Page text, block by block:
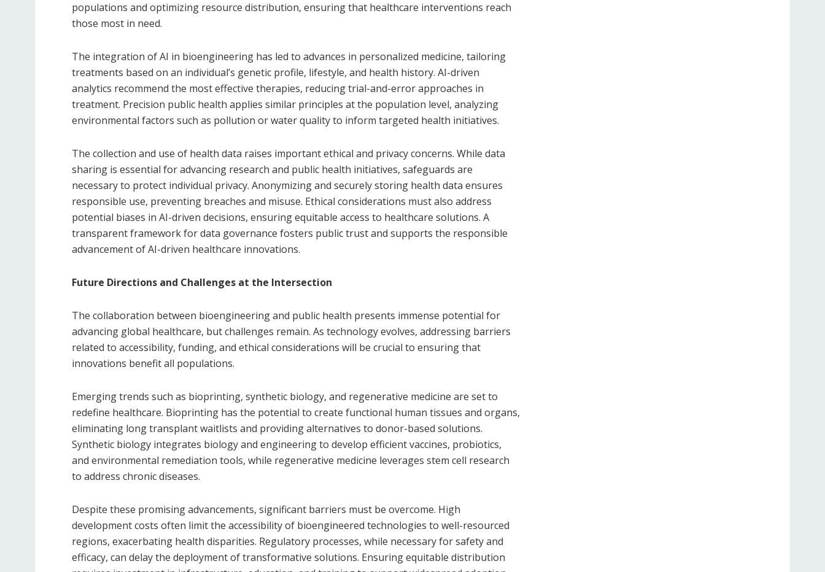
populations and optimizing resource distribution, ensuring that healthcare interventions reach
those most in need.
The integration of AI in bioengineering has led to advances in personalized medicine, tailoring
treatments based on an individual’s genetic profile, lifestyle, and health history. AI-driven
analytics recommend the most effective therapies, reducing trial-and-error approaches in
treatment. Precision public health applies similar principles at the population level, analyzing
environmental factors such as pollution or water quality to inform targeted health initiatives.
The collection and use of health data raises important ethical and privacy concerns. While data
sharing is essential for advancing research and public health initiatives, safeguards are
necessary to protect individual privacy. Anonymizing and securely storing health data ensures
responsible use, preventing breaches and misuse. Ethical considerations must also address
potential biases in AI-driven decisions, ensuring equitable access to healthcare solutions. A
transparent framework for data governance fosters public trust and supports the responsible
advancement of AI-driven healthcare innovations.
Future Directions and Challenges at the Intersection
The collaboration between bioengineering and public health presents immense potential for
advancing global healthcare, but challenges remain. As technology evolves, addressing barriers
related to accessibility, funding, and ethical considerations will be crucial to ensuring that
innovations benefit all populations.
Emerging trends such as bioprinting, synthetic biology, and regenerative medicine are set to
redefine healthcare. Bioprinting has the potential to create functional human tissues and organs,
eliminating long transplant waitlists and providing alternatives to donor-based solutions.
Synthetic biology integrates biology and engineering to develop efficient vaccines, probiotics,
and environmental remediation tools, while regenerative medicine leverages stem cell research
to address chronic diseases.
Despite these promising advancements, significant barriers must be overcome. High
development costs often limit the accessibility of bioengineered technologies to well-resourced
regions, exacerbating health disparities. Regulatory processes, while necessary for safety and
efficacy, can delay the deployment of transformative solutions. Ensuring equitable distribution